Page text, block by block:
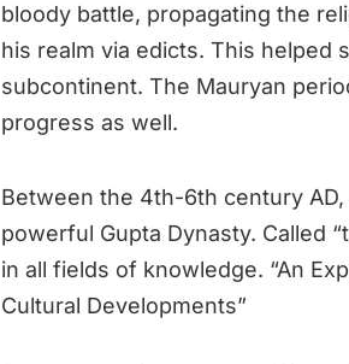
bloody battle, propagating the
his realm via edicts. This helped
subcontinent. The Mauryan
progress as well.
Between the 4th-6th century
powerful Gupta Dynasty. Called
in all fields of knowledge. “An
Cultural Developments”